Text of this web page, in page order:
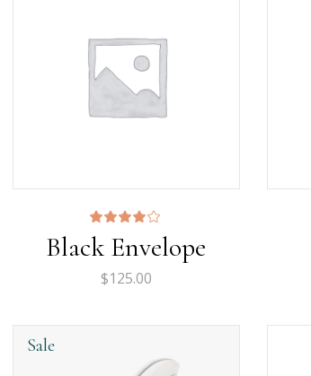
4.00
out
Black Envelope
$125.00
Sale